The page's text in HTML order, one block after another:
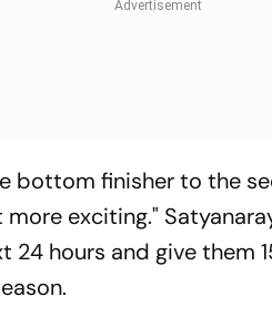
bottom finisher to the
exciting."
24 hours and give them